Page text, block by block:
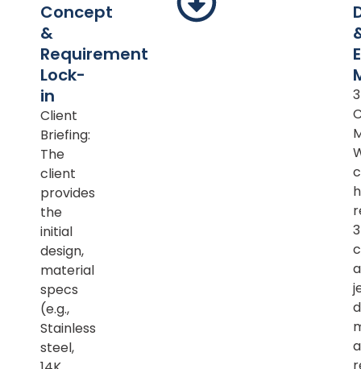
Concept
&
Requirement
Lock-
in
Client
Briefing:
The
client
provides
the
initial
design,
material
specs
(e.g.,
Stainless
steel,